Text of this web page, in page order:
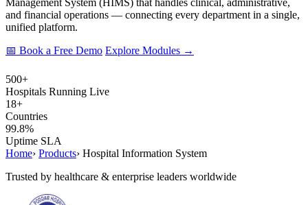
and financial operations — connecting every department in a single,
unified platform.
📅 Book a Free Demo Explore Modules →
500+
Hospitals Running Live
18+
Countries
99.8%
Uptime SLA
Home› Products› Hospital Information System
Trusted by healthcare & enterprise leaders worldwide